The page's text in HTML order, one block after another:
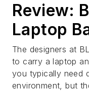
Review:
Laptop
The designers at
to carry a laptop
you typically need
environment, but